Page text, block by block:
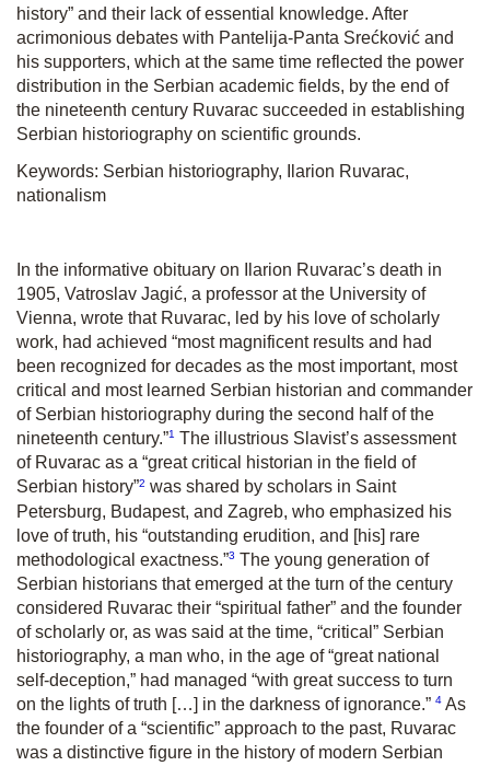
history” and their lack of essential knowledge. After
acrimonious debates with Pantelija-Panta Srećković and
his supporters, which at the same time reflected the power
distribution in the Serbian academic fields, by the end of
the nineteenth century Ruvarac succeeded in establishing
Serbian historiography on scientific grounds.
Keywords: Serbian historiography, Ilarion Ruvarac,
nationalism
In the informative obituary on Ilarion Ruvarac’s death in
1905, Vatroslav Jagić, a professor at the University of
Vienna, wrote that Ruvarac, led by his love of scholarly
work, had achieved “most magnificent results and had
been recognized for decades as the most important, most
critical and most learned Serbian historian and commander
of Serbian historiography during the second half of the
nineteenth century.”1 The illustrious Slavist’s assessment
of Ruvarac as a “great critical historian in the field of
Serbian history”2 was shared by scholars in Saint
Petersburg, Budapest, and Zagreb, who emphasized his
love of truth, his “outstanding erudition, and [his] rare
methodological exactness.”3 The young generation of
Serbian historians that emerged at the turn of the century
considered Ruvarac their “spiritual father” and the founder
of scholarly or, as was said at the time, “critical” Serbian
historiography, a man who, in the age of “great national
self-deception,” had managed “with great success to turn
on the lights of truth […] in the darkness of ignorance.” 4 As
the founder of a “scientific” approach to the past, Ruvarac
was a distinctive figure in the history of modern Serbian